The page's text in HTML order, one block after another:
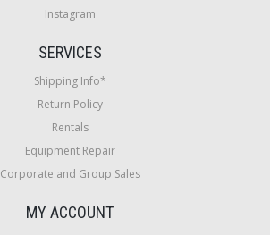
Instagram
SERVICES
Shipping Info*
Return Policy
Rentals
Equipment Repair
Corporate and Group Sales
MY ACCOUNT